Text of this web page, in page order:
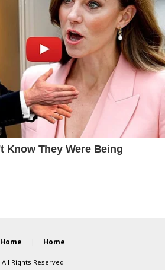
Home Home
All Rights Reserved